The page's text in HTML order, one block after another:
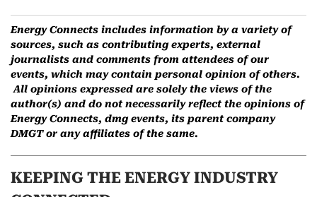
Energy Connects includes information by a variety of
sources, such as contributing experts, external
journalists and comments from attendees of our
events, which may contain personal opinion of others.
All opinions expressed are solely the views of the
author(s) and do not necessarily reflect the opinions of
Energy Connects, dmg events, its parent company
DMGT or any affiliates of the same.
KEEPING THE ENERGY INDUSTRY